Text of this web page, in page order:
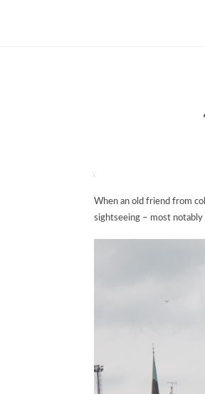
When an old friend from
sightseeing – most